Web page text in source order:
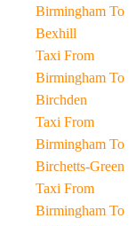
Birmingham To
Bexhill
Taxi From
Birmingham To
Birchden
Taxi From
Birmingham To
Birchetts-Green
Taxi From
Birmingham To